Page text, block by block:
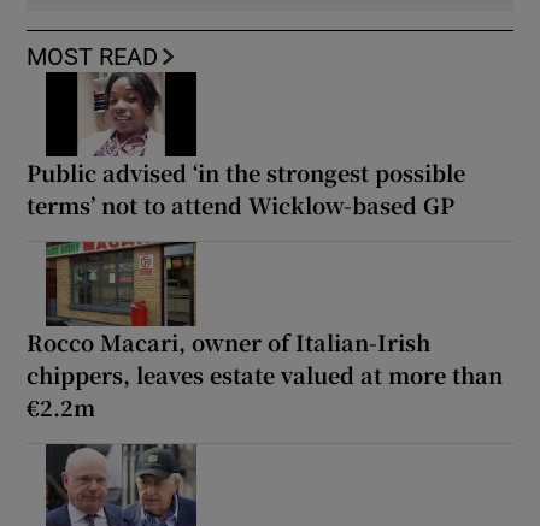
MOST READ
Public advised ‘in the strongest possible
terms’ not to attend Wicklow-based GP
Rocco Macari, owner of Italian-Irish
chippers, leaves estate valued at more than
€2.2m